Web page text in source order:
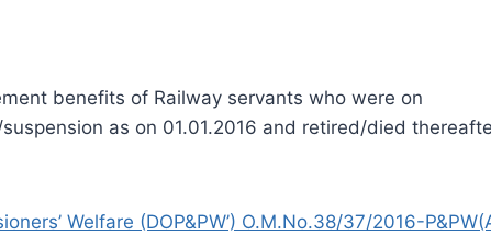
benefits of Railway servants who were on
as on 01.01.2016 and retired/died
Welfare (DOP&PW’) O.M.No.38/37/2016-